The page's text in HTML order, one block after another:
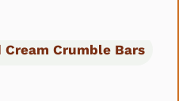
Cream Crumble Bars